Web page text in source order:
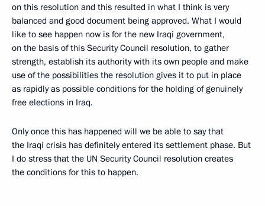
on this resolution and this resulted in what I think is very
balanced and good document being approved. What I would
like to see happen now is for the new Iraqi government,
on the basis of this Security Council resolution, to gather
strength, establish its authority with its own people and make
use of the possibilities the resolution gives it to put in place
as rapidly as possible conditions for the holding of genuinely
free elections in Iraq.
Only once this has happened will we be able to say that
the Iraqi crisis has definitely entered its settlement phase. But
I do stress that the UN Security Council resolution creates
the conditions for this to happen.